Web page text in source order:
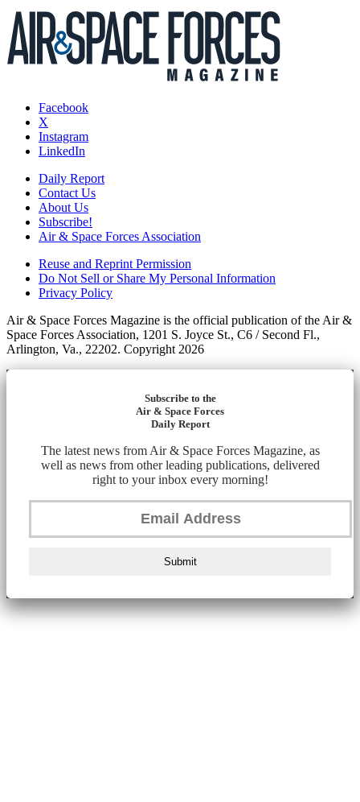
Facebook
X
Instagram
LinkedIn
Daily Report
Contact Us
About Us
Subscribe!
Air & Space Forces Association
Reuse and Reprint Permission
Do Not Sell or Share My Personal Information
Privacy Policy
Air & Space Forces Magazine is the official publication of the Air &
Space Forces Association, 1201 S. Joyce St., C6 / Second Fl.,
Arlington, Va., 22202. Copyright 2026
Subscribe to the
Air & Space Forces
Daily Report
The latest news from Air & Space Forces Magazine, as
well as news from other leading publications, delivered
right to your inbox every morning!
Submit